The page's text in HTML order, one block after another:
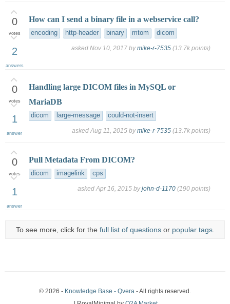
0
votes
2
answers
How can I send a binary file in a webservice call?
encoding http-header binary mtom dicom
asked Nov 10, 2017 bymike-r-7535 (13.7k points)
0
votes
1
answer
Handling large DICOM files in MySQL or
MariaDB
dicom large-message could-not-insert
asked Aug 11, 2015 bymike-r-7535 (13.7k points)
0
votes
1
answer
Pull Metadata From DICOM?
dicom imagelink cps
asked Apr 16, 2015 byjohn-d-1170 (190 points)
To see more, click for the full list of questionsor popular tags.
© 2026 - Knowledge Base - Qvera - All rights reserved.